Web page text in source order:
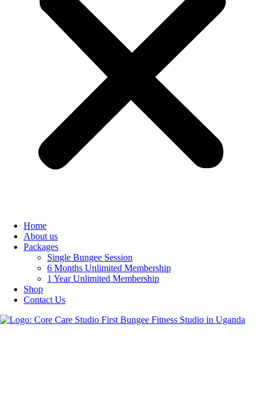
Home
About us
Packages
Single Bungee Session
6 Months Unlimited Membership
1 Year Unlimited Membership
Shop
Contact Us